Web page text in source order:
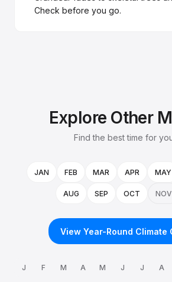
Check before you go.
Explore Other
Find the best time for
JAN FEB MAR APR MAY
AUG SEP OCT NOV
View Year-Round Climate
J F M A M J J A